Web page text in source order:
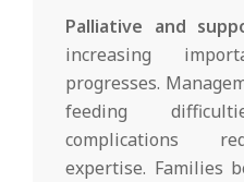
Palliative and
increasing
progresses.
feeding
complications
expertise. Families